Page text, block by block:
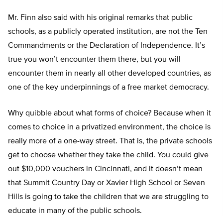
Mr. Finn also said with his original remarks that public
schools, as a publicly operated institution, are not the Ten
Commandments or the Declaration of Independence. It’s
true you won’t encounter them there, but you will
encounter them in nearly all other developed countries, as
one of the key underpinnings of a free market democracy.
Why quibble about what forms of choice? Because when it
comes to choice in a privatized environment, the choice is
really more of a one-way street. That is, the private schools
get to choose whether they take the child. You could give
out $10,000 vouchers in Cincinnati, and it doesn’t mean
that Summit Country Day or Xavier High School or Seven
Hills is going to take the children that we are struggling to
educate in many of the public schools.